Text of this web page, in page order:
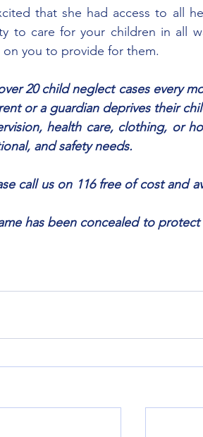
that she had access to all
to care for your children in all
you to provide for them.
20 child neglect cases every
or a guardian deprives their
health care, clothing, or
and safety needs.
call us on 116 free of cost and
has been concealed to